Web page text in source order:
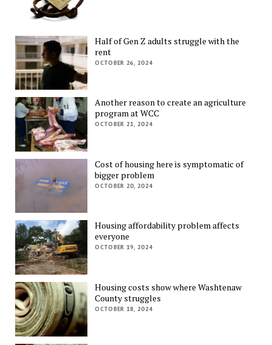
Half of Gen Z adults struggle with the
rent
OCTOBER 26, 2024
Another reason to create an agriculture
program at WCC
OCTOBER 21, 2024
Cost of housing here is symptomatic of
bigger problem
OCTOBER 20, 2024
Housing affordability problem affects
everyone
OCTOBER 19, 2024
Housing costs show where Washtenaw
County struggles
OCTOBER 18, 2024